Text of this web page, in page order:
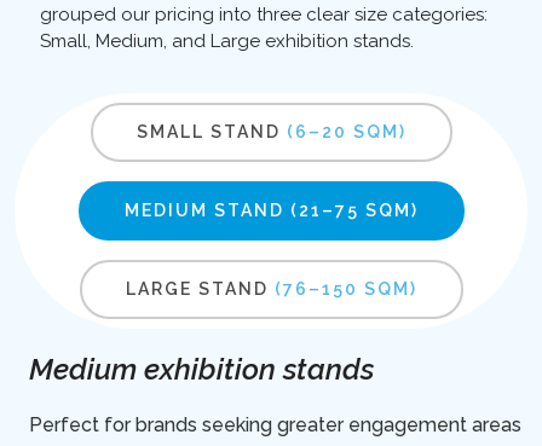
grouped our pricing into three clear size categories:
Small, Medium, and Large exhibition stands.
SMALL STAND (6–20 SQM)
MEDIUM STAND (21–75 SQM)
LARGE STAND (76–150 SQM)
Medium exhibition stands
Perfect for brands seeking greater engagement areas